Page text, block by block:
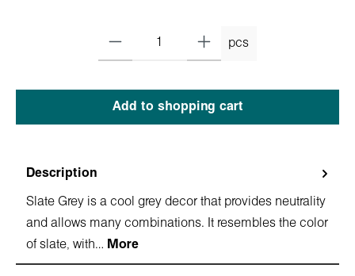
pcs
Add to shopping cart
Description
Slate Grey is a cool grey decor that provides neutrality
and allows many combinations. It resembles the color
of slate, with… More